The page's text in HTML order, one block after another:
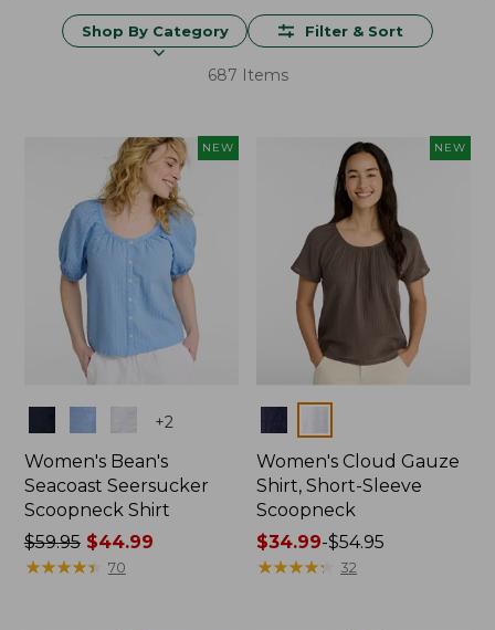
Shop By Category Filter & Sort
687 Items
NEW
+2
Women's Bean's
Seacoast Seersucker
Scoopneck Shirt
Price
was
$59.95$44.99
★★★★★
★★★★★ 70
NEW
Women's Cloud Gauze
Shirt, Short-Sleeve
Scoopneck
Price
range
$34.99-$54.95
★★★★★
★★★★★ 32